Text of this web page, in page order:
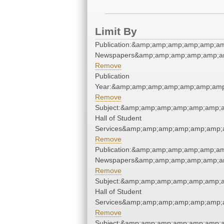
Limit By
Remove
Publication
Remove
Hall of Student
Remove
Remove
Hall of Student
Remove